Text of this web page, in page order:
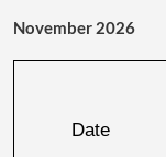
November 2026
Date